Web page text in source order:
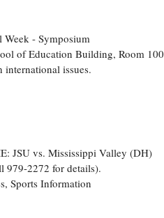
- Symposium
of Education Building, Room 100
issues.
JSU vs. Mississippi Valley (DH)
979-2272 for details).
Sports Information